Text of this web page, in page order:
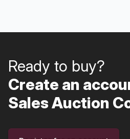
Ready to buy?
Create an
Sales Auction